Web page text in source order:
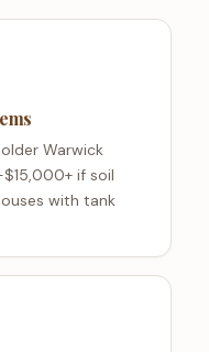
Warwick
if soil
with tank